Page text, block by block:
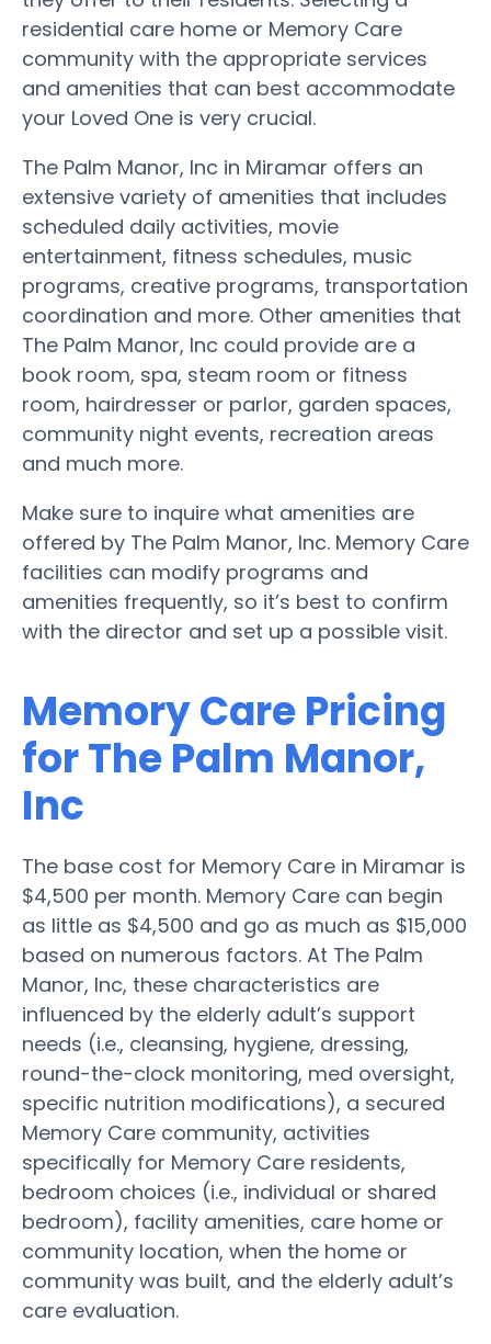
residential care home or Memory Care
community with the appropriate services
and amenities that can best accommodate
your Loved One is very crucial.
The Palm Manor, Inc in Miramar offers an
extensive variety of amenities that includes
scheduled daily activities, movie
entertainment, fitness schedules, music
programs, creative programs, transportation
coordination and more. Other amenities that
The Palm Manor, Inc could provide are a
book room, spa, steam room or fitness
room, hairdresser or parlor, garden spaces,
community night events, recreation areas
and much more.
Make sure to inquire what amenities are
offered by The Palm Manor, Inc. Memory Care
facilities can modify programs and
amenities frequently, so it’s best to confirm
with the director and set up a possible visit.
Memory Care Pricing
for The Palm Manor,
Inc
The base cost for Memory Care in Miramar is
$4,500 per month. Memory Care can begin
as little as $4,500 and go as much as $15,000
based on numerous factors. At The Palm
Manor, Inc, these characteristics are
influenced by the elderly adult’s support
needs (i.e., cleansing, hygiene, dressing,
round-the-clock monitoring, med oversight,
specific nutrition modifications), a secured
Memory Care community, activities
specifically for Memory Care residents,
bedroom choices (i.e., individual or shared
bedroom), facility amenities, care home or
community location, when the home or
community was built, and the elderly adult’s
care evaluation.